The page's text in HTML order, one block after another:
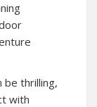
be thrilling,
with